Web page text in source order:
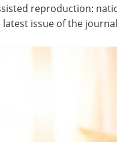
reproduction:
issue of the journal